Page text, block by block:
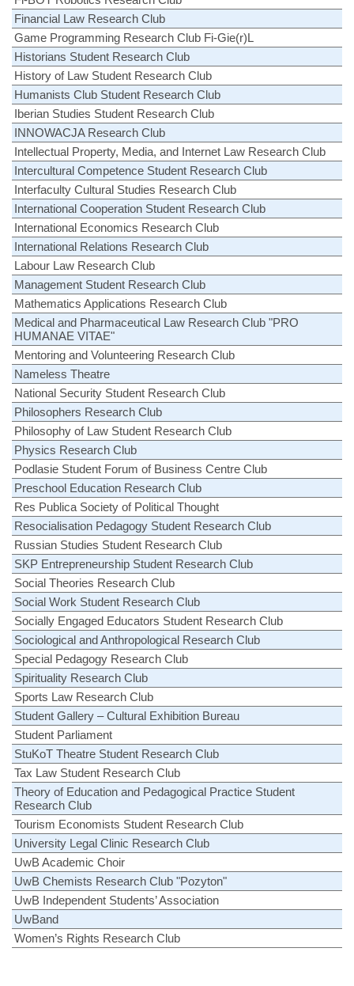
Financial Law Research Club
Game Programming Research Club Fi-Gie(r)L
Historians Student Research Club
History of Law Student Research Club
Humanists Club Student Research Club
Iberian Studies Student Research Club
INNOWACJA Research Club
Intellectual Property, Media, and Internet Law Research Club
Intercultural Competence Student Research Club
Interfaculty Cultural Studies Research Club
International Cooperation Student Research Club
International Economics Research Club
International Relations Research Club
Labour Law Research Club
Management Student Research Club
Mathematics Applications Research Club
Medical and Pharmaceutical Law Research Club "PRO
HUMANAE VITAE"
Mentoring and Volunteering Research Club
Nameless Theatre
National Security Student Research Club
Philosophers Research Club
Philosophy of Law Student Research Club
Physics Research Club
Podlasie Student Forum of Business Centre Club
Preschool Education Research Club
Res Publica Society of Political Thought
Resocialisation Pedagogy Student Research Club
Russian Studies Student Research Club
SKP Entrepreneurship Student Research Club
Social Theories Research Club
Social Work Student Research Club
Socially Engaged Educators Student Research Club
Sociological and Anthropological Research Club
Special Pedagogy Research Club
Spirituality Research Club
Sports Law Research Club
Student Gallery – Cultural Exhibition Bureau
Student Parliament
StuKoT Theatre Student Research Club
Tax Law Student Research Club
Theory of Education and Pedagogical Practice Student
Research Club
Tourism Economists Student Research Club
University Legal Clinic Research Club
UwB Academic Choir
UwB Chemists Research Club "Pozyton"
UwB Independent Students’ Association
UwBand
Women’s Rights Research Club